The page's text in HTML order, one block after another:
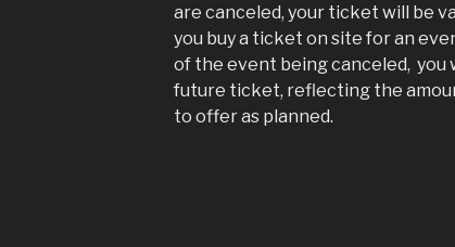
are canceled, your ticket will be
you buy a ticket on site for an
of the event being canceled, you
future ticket, reflecting the
to offer as planned.